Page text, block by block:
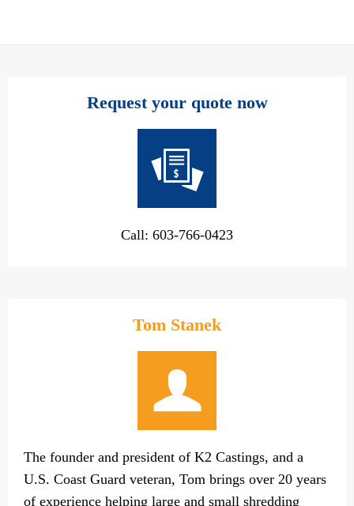
Request your quote now
Call: 603-766-0423
Tom Stanek
The founder and president of K2 Castings, and a
U.S. Coast Guard veteran, Tom brings over 20 years
of experience helping large and small shredding